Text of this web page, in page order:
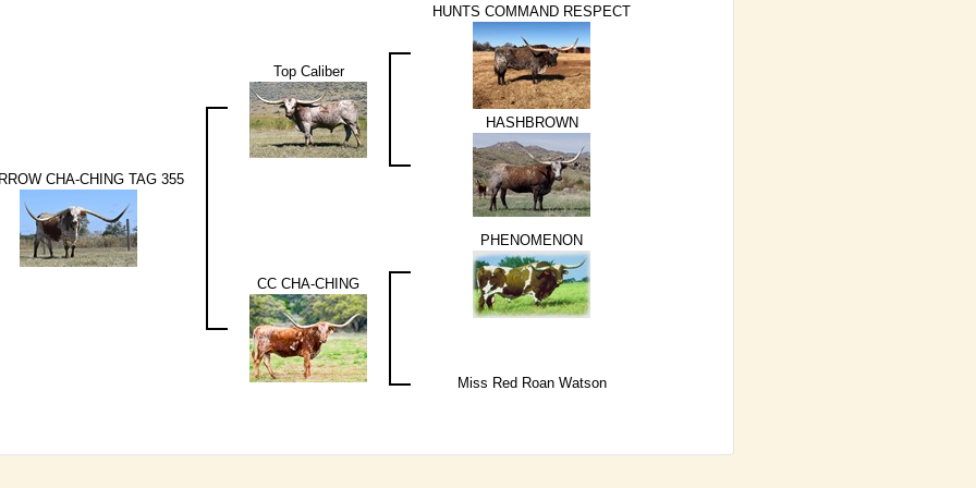
CHA-CHING TAG 355
Top Caliber
HUNTS COMMAND RESPECT
HASHBROWN
CC CHA-CHING
PHENOMENON
Miss Red Roan Watson